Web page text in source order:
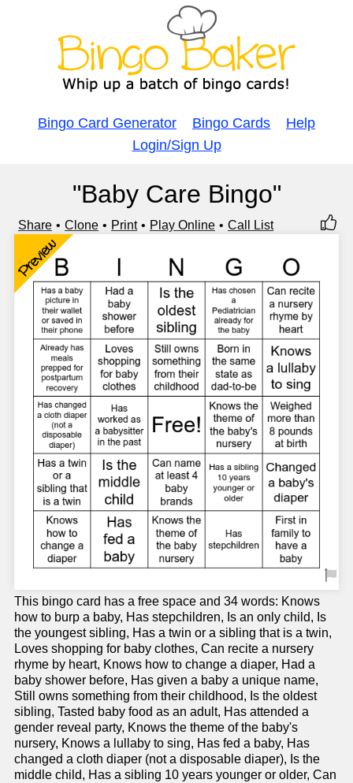
Bingo Card Generator Bingo Cards
Help
Login/Sign Up
"Baby Care Bingo"
Share Clone Print Play Online Call List
Preview
This bingo card has a free space and 34 words: Knows
how to burp a baby, Has stepchildren, Is an only child, Is
the youngest sibling, Has a twin or a sibling that is a twin,
Loves shopping for baby clothes, Can recite a nursery
rhyme by heart, Knows how to change a diaper, Had a
baby shower before, Has given a baby a unique name,
Still owns something from their childhood, Is the oldest
sibling, Tasted baby food as an adult, Has attended a
gender reveal party, Knows the theme of the baby's
nursery, Knows a lullaby to sing, Has fed a baby, Has
changed a cloth diaper (not a disposable diaper), Is the
middle child, Has a sibling 10 years younger or older, Can